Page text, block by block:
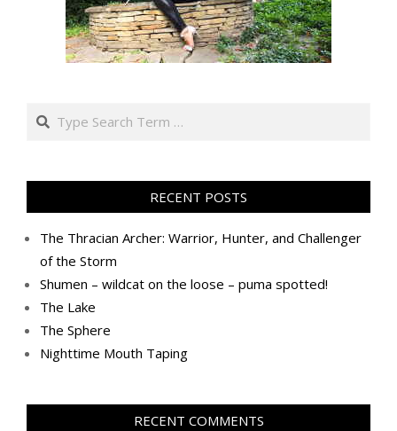
Search
RECENT POSTS
The Thracian Archer: Warrior, Hunter, and Challenger
of the Storm
Shumen – wildcat on the loose – puma spotted!
The Lake
The Sphere
Nighttime Mouth Taping
RECENT COMMENTS